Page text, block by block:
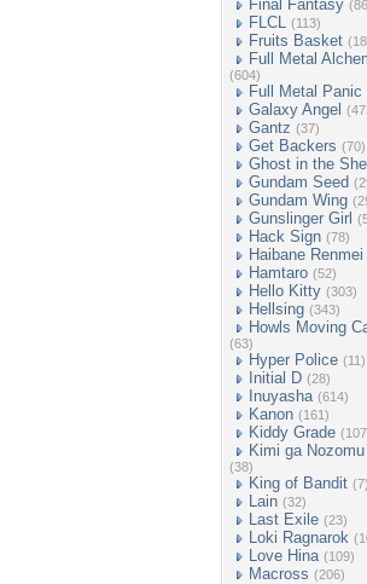
Final Fantasy
FLCL (113)
Fruits Basket
Full Metal
(604)
Full Metal Panic
Galaxy Angel
Gantz (37)
Get Backers (70)
Ghost in the Shell
Gundam Seed
Gundam Wing
Gunslinger Girl
Hack Sign (78)
Haibane Renmei
Hamtaro (52)
Hello Kitty (303)
Hellsing (343)
Howls Moving
(63)
Hyper Police (11)
Initial D (28)
Inuyasha (614)
Kanon (161)
Kiddy Grade
Kimi ga
(38)
King of Bandit (7)
Lain (32)
Last Exile (23)
Loki Ragnarok
Love Hina (109)
Macross (206)